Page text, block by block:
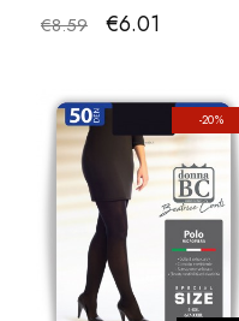
€8.59
€6.01
-20%